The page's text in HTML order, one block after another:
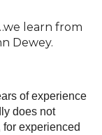
learn from
Dewey.
of experience
does not
for experienced